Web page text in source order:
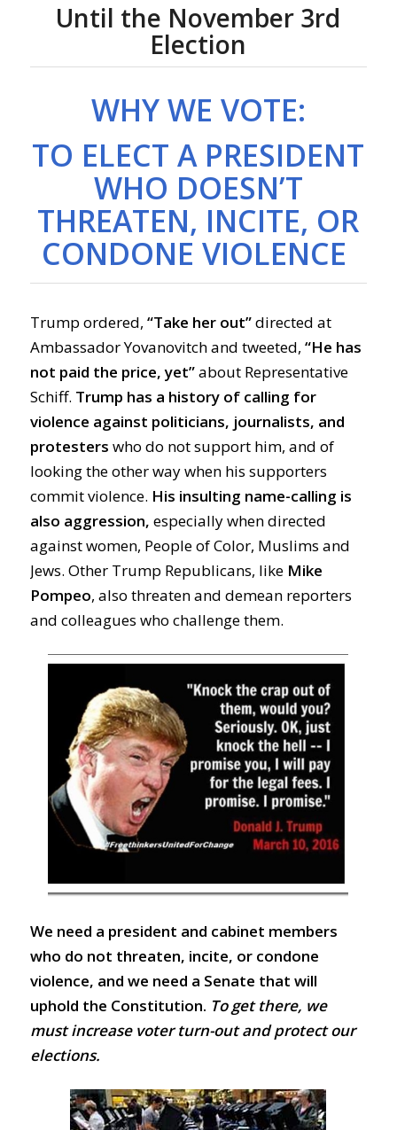
Until the November 3rd
Election
WHY WE VOTE:
TO ELECT A PRESIDENT
WHO DOESN’T
THREATEN, INCITE, OR
CONDONE VIOLENCE
Trump ordered, “Take her out”directed at
Ambassador Yovanovitch and tweeted, “He has
not paid the price, yet”about Representative
Schiff. Trump has a history of calling for
violence against politicians, journalists, and
protesters who do not support him, and of
looking the other way when his supporters
commit violence. His insulting name-calling is
also aggression, especially when directed
against women, People of Color, Muslims and
Jews. Other Trump Republicans, like Mike
Pompeo, also threatenand demeanreporters
and colleagues who challenge them.
We need a president and cabinet members
who do not threaten, incite, or condone
violence, and we need a Senate that will
uphold the Constitution. To get there, we
must increase voter turn-out and protect our
elections.